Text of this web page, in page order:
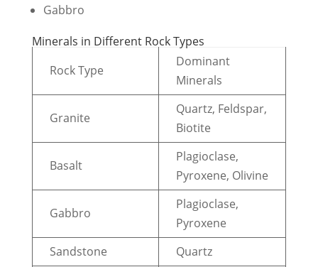
Gabbro
Minerals in Different Rock Types
Rock Type
Dominant
Minerals
Granite
Quartz, Feldspar,
Biotite
Basalt
Plagioclase,
Pyroxene, Olivine
Gabbro
Plagioclase,
Pyroxene
Sandstone
Quartz